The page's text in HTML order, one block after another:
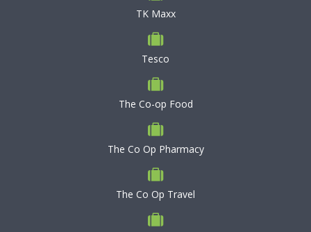
TK Maxx
Tesco
The Co-op Food
The Co Op Pharmacy
The Co Op Travel